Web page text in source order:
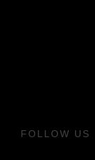
FOLLOW US